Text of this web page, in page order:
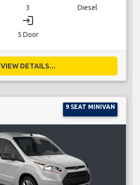
3 Diesel
login
5 Door
VIEW DETAILS...
9 SEAT MINIVAN